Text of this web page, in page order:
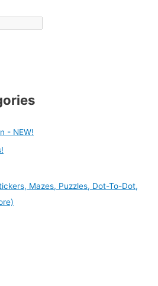
- NEW!
Mazes, Puzzles, Dot-To-Dot,